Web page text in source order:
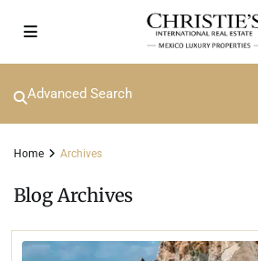
Advanced Search
Home Archives
Blog Archives